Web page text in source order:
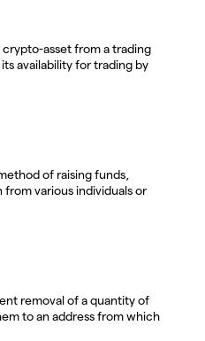
crypto-asset from a trading
availability for trading by
of raising funds,
various individuals or
removal of a quantity of
to an address from which